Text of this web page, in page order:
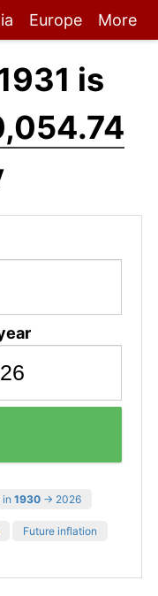
Europe More
is
1930 → 2026
Future inflation